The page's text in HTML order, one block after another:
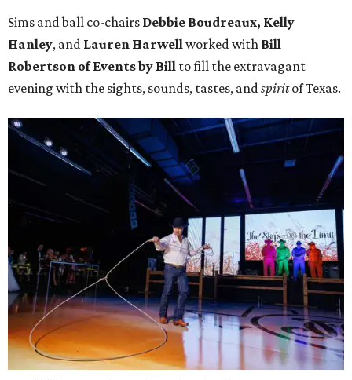
Sims and ball co-chairs Debbie Boudreaux, Kelly
Hanley, and Lauren Harwellworked with Bill
Robertson of Events by Bill to fill the extravagant
evening with the sights, sounds, tastes, andspiritof Texas.